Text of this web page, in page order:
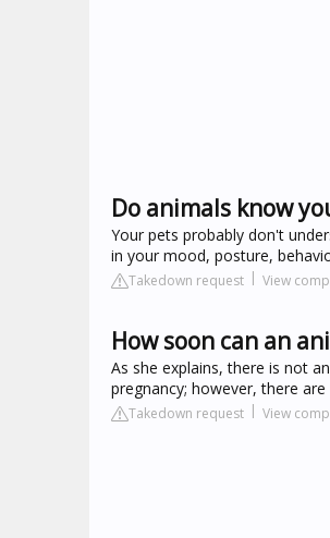
Do animals know
Your pets probably don't
in your mood, posture,
Takedown request View
How soon can an
As she explains, there is not
pregnancy; however, there
Takedown request View